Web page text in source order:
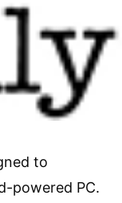
to
powered PC.